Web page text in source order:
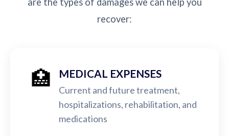
recover:
🏥 MEDICAL EXPENSES
Current and future treatment,
hospitalizations, rehabilitation, and
medications